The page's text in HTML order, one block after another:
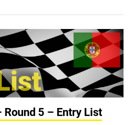
Round 5 – Entry List